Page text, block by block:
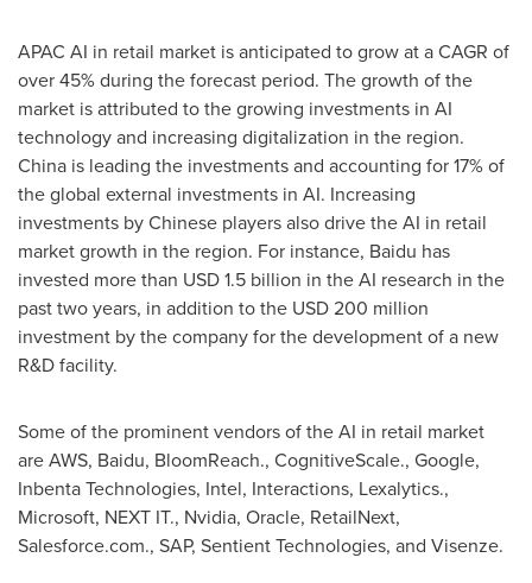
APAC AI in retail market is anticipated to grow at a CAGR of
over 45% during the forecast period. The growth of the
market is attributed to the growing investments in AI
technology and increasing digitalization in the region.
China is leading the investments and accounting for 17% of
the global external investments in AI. Increasing
investments by Chinese players also drive the AI in retail
market growth in the region. For instance, Baidu has
invested more than USD 1.5 billion in the AI research in the
past two years, in addition to the USD 200 million
investment by the company for the development of a new
R&D facility.
Some of the prominent vendors of the AI in retail market
are AWS, Baidu, BloomReach., CognitiveScale., Google,
Inbenta Technologies, Intel, Interactions, Lexalytics.,
Microsoft, NEXT IT., Nvidia, Oracle, RetailNext,
Salesforce.com., SAP, Sentient Technologies, and Visenze.